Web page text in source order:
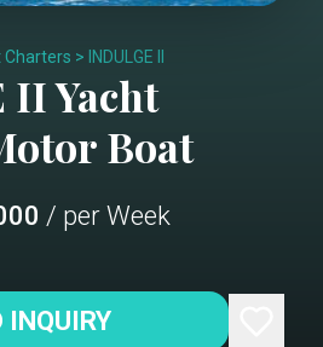
Charters > INDULGE II
IIYacht
Boat
/ per Week
INQUIRY